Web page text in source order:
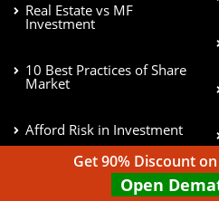
Real Estate vs MF
Investment
10 Best Practices of Share
Market
Afford Risk in Investment
Best Stock Market Books
Get 90% Discount
Open